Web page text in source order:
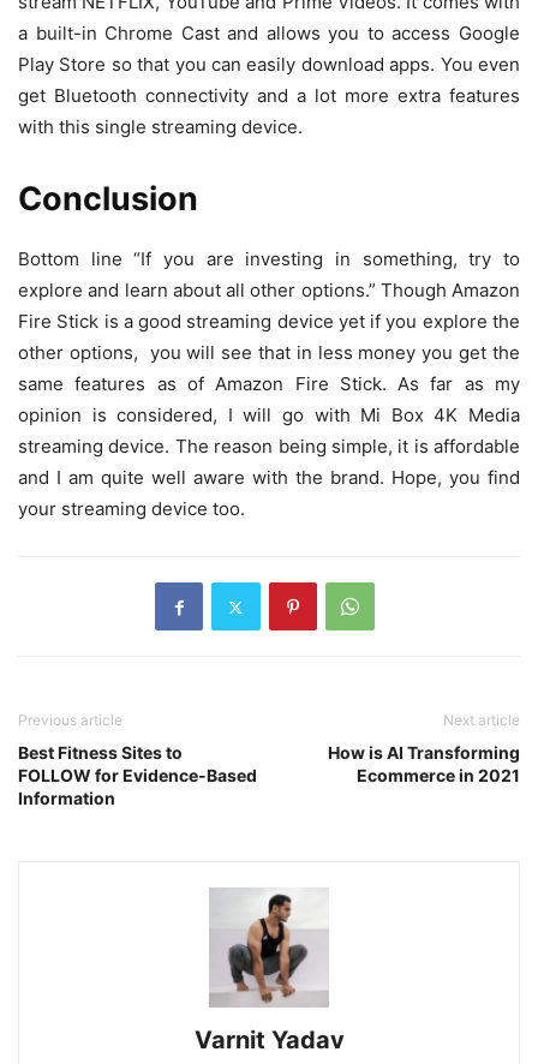
a built-in Chrome Cast and allows you to access Google
Play Store so that you can easily download apps. You even
get Bluetooth connectivity and a lot more extra features
with this single streaming device.
Conclusion
Bottom line “If you are investing in something, try to
explore and learn about all other options.” Though Amazon
Fire Stick is a good streaming device yet if you explore the
other options, you will see that in less money you get the
same features as of Amazon Fire Stick. As far as my
opinion is considered, I will go with Mi Box 4K Media
streaming device. The reason being simple, it is affordable
and I am quite well aware with the brand. Hope, you find
your streaming device too.
Previous article
Best Fitness Sites to
FOLLOW for Evidence-Based
Information
Next article
How is AI Transforming
Ecommerce in 2021
Varnit Yadav